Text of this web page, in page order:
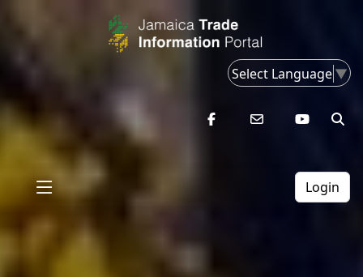
Select Language▼
Login